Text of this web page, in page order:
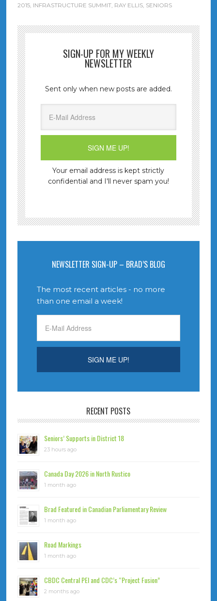
2015, INFRASTRUCTURE SUMMIT, RAY ELLIS, SENIORS
SIGN-UP FOR MY WEEKLY
NEWSLETTER
Sent only when new posts are added.
Your email address is kept strictly
confidential and I'll never spam you!
NEWSLETTER SIGN-UP – BRAD’S BLOG
The most recent articles - no more
than one email a week!
RECENT POSTS
Seniors’ Supports in District 18
23 hours ago
Canada Day 2026 in North Rustico
1 month ago
Brad Featured in Canadian Parliamentary Review
1 month ago
Road Markings
1 month ago
CBDC Central PEI and CDC’s “Project Fusion”
2 months ago